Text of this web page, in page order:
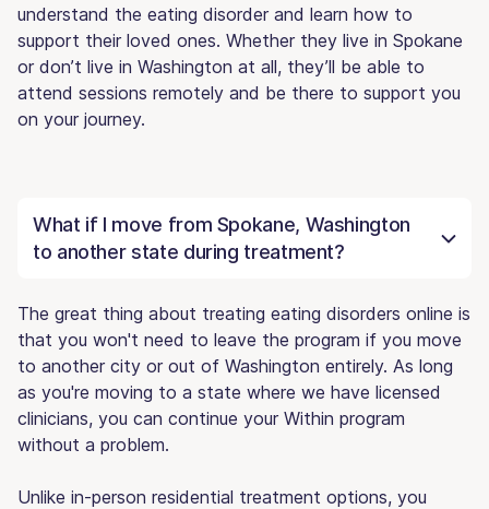
understand the eating disorder and learn how to
support their loved ones. Whether they live in Spokane
or don’t live in Washington at all, they’ll be able to
attend sessions remotely and be there to support you
on your journey.
What if I move from Spokane, Washington
to another state during treatment?
The great thing about treating eating disorders online is
that you won't need to leave the program if you move
to another city or out of Washington entirely. As long
as you're moving to a state where we have licensed
clinicians, you can continue your Within program
without a problem.
Unlike in-person residential treatment options, you